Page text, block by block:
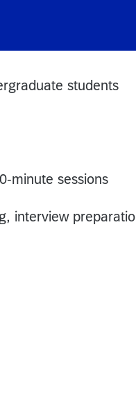
students
minute sessions
interview